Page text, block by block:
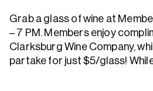
Grab a glass of wine at
– 7 PM. Members enjoy
Clarksburg Wine Company,
partake for just $5/glass!